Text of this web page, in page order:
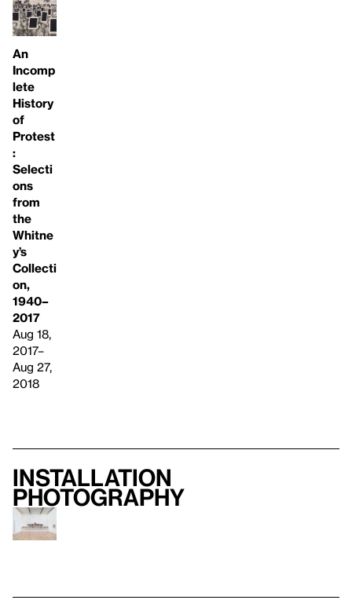
An
Incomp
lete
History
of
Protest
:
Selecti
ons
from
the
Whitne
y’s
Collecti
on,
1940–
2017
Aug 18,
2017–
Aug 27,
2018
Installation
photography